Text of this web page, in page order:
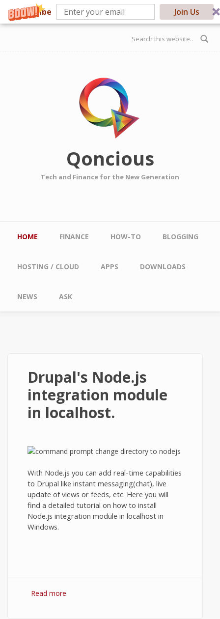
Subscribe Join Us
Skip to main content
Search form
Qoncious
Tech and Finance for the New Generation
Main menu
HOME FINANCE HOW-TO BLOGGING
HOSTING / CLOUD APPS DOWNLOADS
NEWS ASK
Drupal's Node.js
integration module
in localhost.
With Node.js you can add real-time capabilities
to Drupal like instant messaging(chat), live
update of views or feeds, etc. Here you will
find a detailed tutorial on how to install
Node.js integration module in localhost in
Windows.
Read more